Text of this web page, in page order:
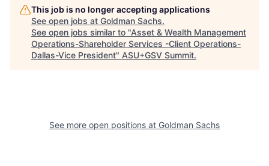
This job is no longer accepting applications
See open jobs at Goldman Sachs.
See open jobs similar to "Asset & Wealth Management
Operations-Shareholder Services -Client Operations-
Dallas-Vice President" ASU+GSV Summit.
See more open positions at Goldman Sachs